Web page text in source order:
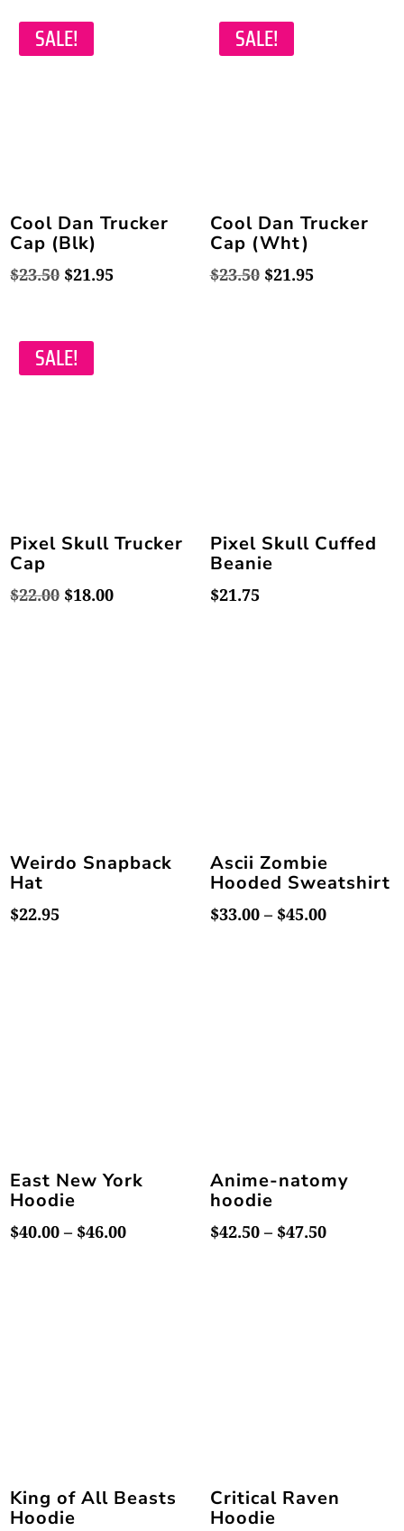
SALE!
Cool Dan Trucker
Cap (Blk)
$23.50 Original
$23.50.
$21.95Current
SALE!
Cool Dan Trucker
Cap (Wht)
$23.50 Original
$21.95Current
SALE!
Pixel Skull Trucker
Cap
$22.00 Original
$18.00Current
Pixel Skull Cuffed
Beanie
$21.75
Weirdo Snapback
Hat
$22.95
Ascii Zombie
Hooded Sweatshirt
$33.00 – $45.00Price
East New York
Hoodie
$40.00 – $46.00Price
Anime-natomy
hoodie
$42.50 – $47.50Price
King of All Beasts
Hoodie
Critical Raven
Hoodie